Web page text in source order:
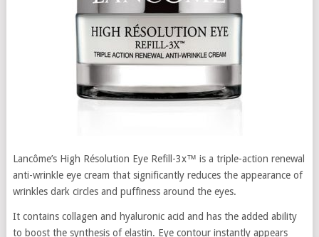
Lancôme’s High Résolution Eye Refill-3x™ is a triple-action renewal
anti-wrinkle eye cream that significantly reduces the appearance of
wrinkles dark circles and puffiness around the eyes.
It contains collagen and hyaluronic acid and has the added ability
to boost the synthesis of elastin. Eye contour instantly appears